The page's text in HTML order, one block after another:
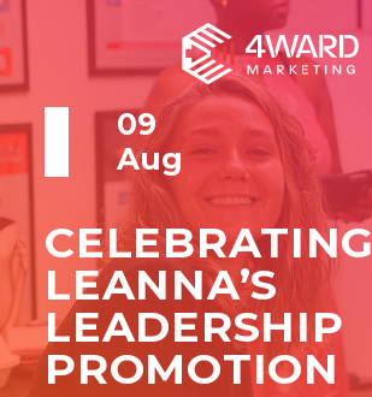
09
Aug
CELEBRATING
LEANNA’S
LEADERSHIP
PROMOTION